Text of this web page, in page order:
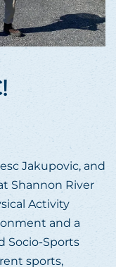
Jakupovic, and
Shannon River
Activity
and a
Socio-Sports
sports,